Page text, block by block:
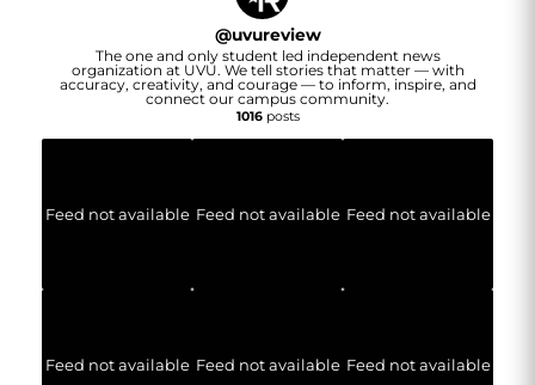
@uvureview
The one and only student led independent news
organization at UVU. We tell stories that matter — with
accuracy, creativity, and courage — to inform, inspire, and
connect our campus community.
1016posts
Feed not available Feed not available Feed not available
Feed not available Feed not available Feed not available